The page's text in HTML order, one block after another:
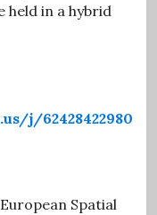
held in a hybrid
j/62428422980
Spatial